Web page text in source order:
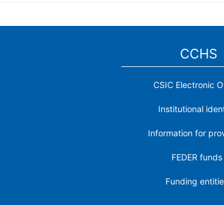
CCHS
CSIC Electronic
Institutional
Information for
FEDER funds
Funding